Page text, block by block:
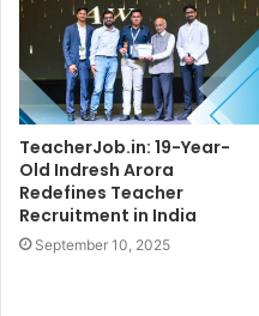
TeacherJob.in: 19-Year-
Old Indresh Arora
Redefines Teacher
Recruitment in India
September 10, 2025